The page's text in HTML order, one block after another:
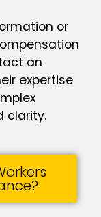
or
an
expertise
clarity.